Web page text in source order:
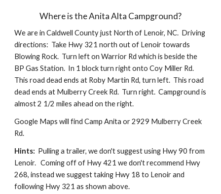
Where is the Anita Alta Campground?
We are in Caldwell County just North of Lenoir, NC. Driving
directions: Take Hwy 321 north out of Lenoir towards
Blowing Rock. Turn left on Warrior Rd which is beside the
BP Gas Station. In 1 block turn right onto Coy Miller Rd.
This road dead ends at Roby Martin Rd, turn left. This road
dead ends at Mulberry Creek Rd. Turn right. Campground is
almost 2 1/2 miles ahead on the right.
Google Maps will find Camp Anita or 2929 Mulberry Creek
Rd.
Hints: Pulling a trailer, we don't suggest using Hwy 90 from
Lenoir. Coming off of Hwy 421 we don't recommend Hwy
268, instead we suggest taking Hwy 18 to Lenoir and
following Hwy 321 as shown above.